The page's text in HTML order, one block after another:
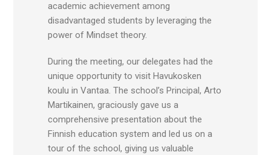
academic achievement among
disadvantaged students by leveraging the
power of Mindset theory.
During the meeting, our delegates had the
unique opportunity to visit Havukosken
koulu in Vantaa. The school’s Principal, Arto
Martikainen, graciously gave us a
comprehensive presentation about the
Finnish education system and led us on a
tour of the school, giving us valuable